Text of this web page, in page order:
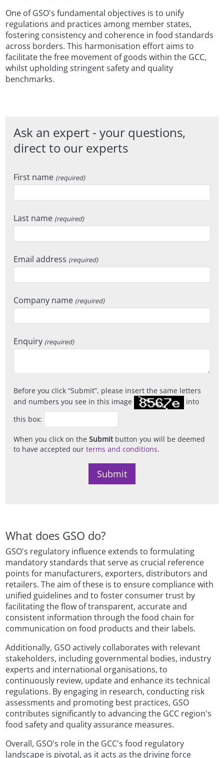
One of GSO's fundamental objectives is to unify
regulations and practices among member states,
fostering consistency and coherence in food standards
across borders. This harmonisation effort aims to
facilitate the free movement of goods within the GCC,
whilst upholding stringent safety and quality
benchmarks.
Ask an expert - your questions,
direct to our experts
First name (required)
Last name (required)
Email address (required)
Company name (required)
Enquiry (required)
Before you click Submit , please insert the same letters
and numbers you see in this image
into
this box:
When you click on theSubmitbutton you will be deemed
to have accepted ourterms and conditions.
What does GSO do?
GSO's regulatory influence extends to formulating
mandatory standards that serve as crucial reference
points for manufacturers, exporters, distributors and
retailers. The aim of these is to ensure compliance with
unified guidelines and to foster consumer trust by
facilitating the flow of transparent, accurate and
consistent information through the food chain for
communication on food products and their labels.
Additionally, GSO actively collaborates with relevant
stakeholders, including governmental bodies, industry
experts and international organisations, to
continuously review, update and enhance its technical
regulations. By engaging in research, conducting risk
assessments and promoting best practices, GSO
contributes significantly to advancing the GCC region's
food safety and quality assurance measures.
Overall, GSO's role in the GCC's food regulatory
landscape is pivotal, as it acts as the driving force